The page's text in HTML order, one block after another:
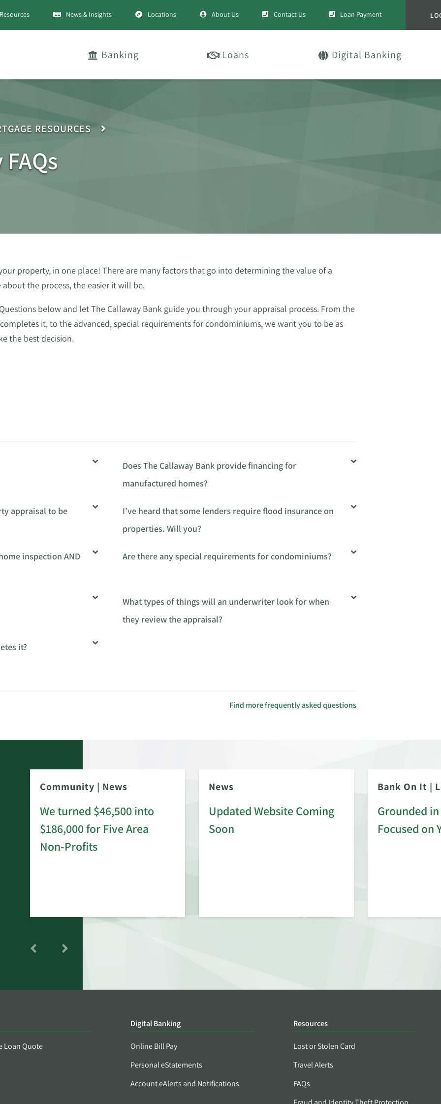
Resources News & Insights Locations About Us Contact Us Loan Payment
Banking Loans Digital Banking
RESOURCES
property, in one place! There are many factors that go into determining the value of a
the process, the easier it will be.
below and let The Callaway Bank guide you through your appraisal process. From the
it, to the advanced, special requirements for condominiums, we want you to be as
the best decision.
Does The Callaway Bank provide financing for
manufactured homes?
appraisal to be
I’ve heard that some lenders require flood insurance on
properties. Will you?
inspection AND
Are there any special requirements for condominiums?
What types of things will an underwriter look for when
they review the appraisal?
it?
Find more frequently asked questions
Community | News
We turned $46,500 into
$186,000 for Five Area
Non-Profits
News
Updated Website Coming
Soon
Bank On It |
Grounded
Focused on
Loan Quote
Digital Banking
Online Bill Pay
Personal eStatements
Account eAlerts and Notifications
Resources
Lost or Stolen Card
Travel Alerts
FAQs